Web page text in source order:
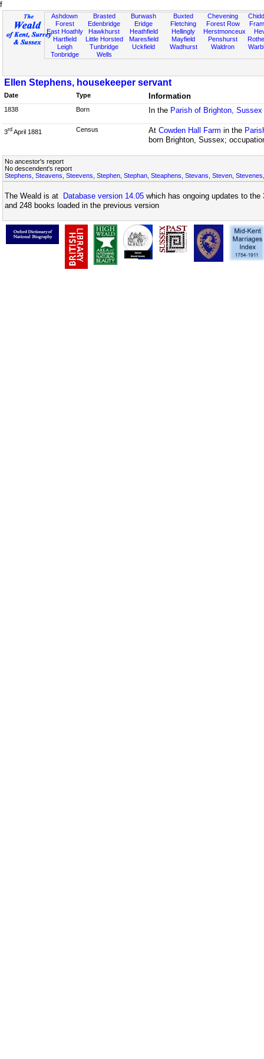
f
Ashdown
Forest
East Hoathly
Hartfield
Leigh
Tonbridge
Brasted
Edenbridge
Hawkhurst
Little Horsted
Tunbridge
Wells
Burwash
Eridge
Heathfield
Maresfield
Uckfield
Buxted
Fletching
Hellingly
Mayfield
Wadhurst
Chevening
Forest Row
Herstmonceux
Penshurst
Waldron
Ellen Stephens, housekeeper servant
Date Type Information
1838 Born In the Parish of Brighton, Sussex
3rd April 1881 Census At Cowden Hall Farm in the
born Brighton, Sussex;
No ancestor's report
No descendent's report
Stephens, Steavens, Steevens, Stephen, Stephan, Steaphens, Stevans, Steven,
The Weald is at Database version 14.05 which has ongoing updates to
and 248 books loaded in the previous version